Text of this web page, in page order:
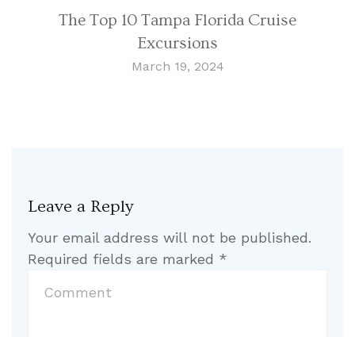
The Top 10 Tampa Florida Cruise
Excursions
March 19, 2024
Leave a Reply
Your email address will not be published.
Required fields are marked *